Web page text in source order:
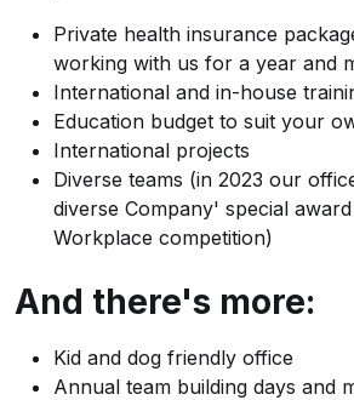
Private health insurance
working with us for a year and
International and in-house
Education budget to suit your
International projects
Diverse teams (in 2023 our
diverse Company' special
Workplace competition)
And there's more:
Kid and dog friendly office
Annual team building days and